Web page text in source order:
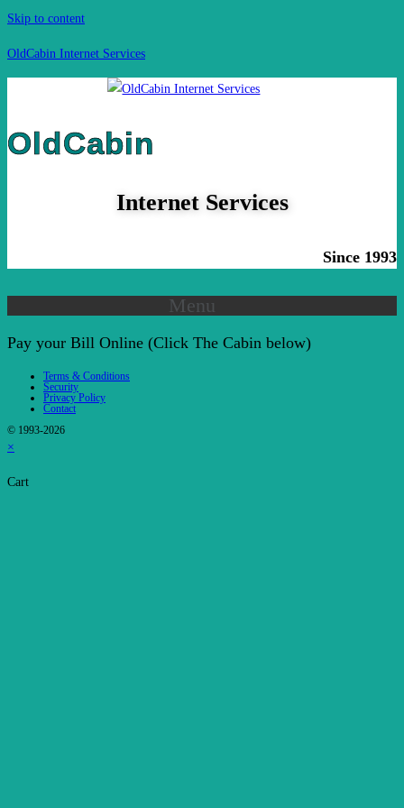
Skip to content
OldCabin Internet Services
OldCabin
Internet Services
Since 1993
Menu
Pay your Bill Online (Click The Cabin below)
Terms & Conditions
Security
Privacy Policy
Contact
© 1993-2026
×
Cart